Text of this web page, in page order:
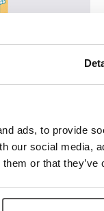
ads, to provide
our social media,
or that